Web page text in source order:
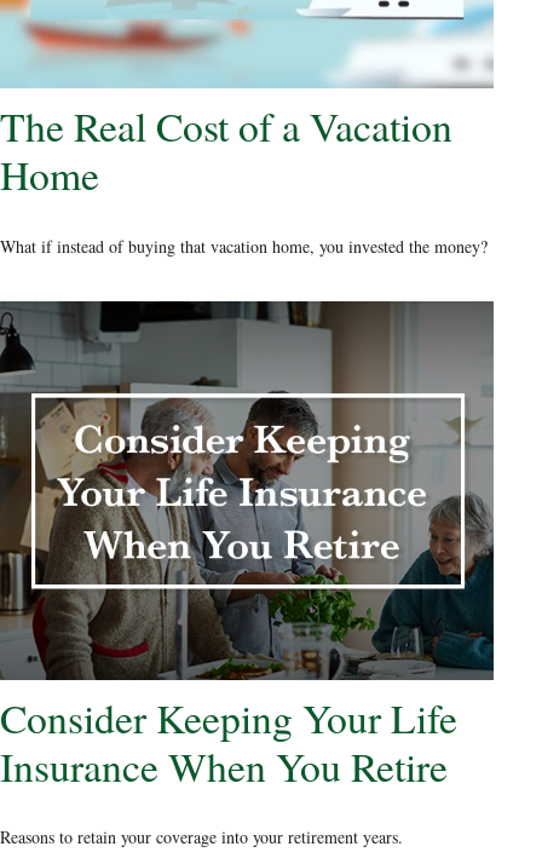
The Real Cost of a Vacation
Home
What if instead of buying that vacation home, you invested the money?
Consider Keeping Your Life
Insurance When You Retire
Reasons to retain your coverage into your retirement years.